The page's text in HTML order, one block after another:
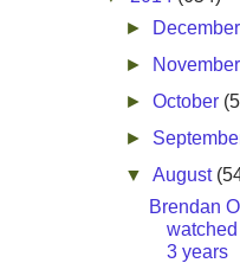
►
December
►
November
►October
►
▼August
Brendan
3 years